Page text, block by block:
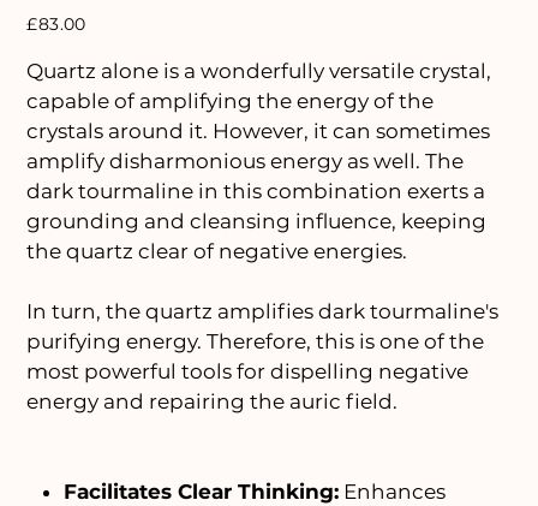
£83.00
Quartz alone is a wonderfully versatile crystal,
capable of amplifying the energy of the
crystals around it. However, it can sometimes
amplify disharmonious energy as well. The
dark tourmaline in this combination exerts a
grounding and cleansing influence, keeping
the quartz clear of negative energies.
In turn, the quartz amplifies dark tourmaline's
purifying energy. Therefore, this is one of the
most powerful tools for dispelling negative
energy and repairing the auric field.
Facilitates Clear Thinking:Enhances